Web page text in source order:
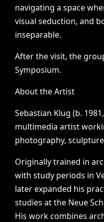
navigating a space
visual seduction, and
inseparable.
After the visit, the
Symposium.
About the Artist
Sebastian Klug (b. 1981,
multimedia artist
photography,
Originally trained in
with study periods in
later expanded his
studies at the Neue
His work combines